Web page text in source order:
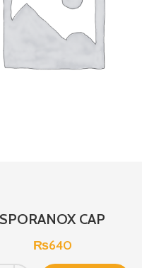
SPORANOX CAP
₨640